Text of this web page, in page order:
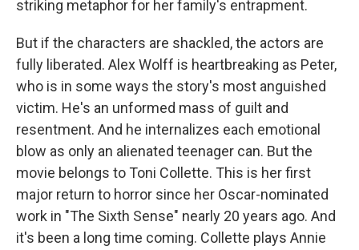
striking metaphor for her family's entrapment.
But if the characters are shackled, the actors are
fully liberated. Alex Wolff is heartbreaking as Peter,
who is in some ways the story's most anguished
victim. He's an unformed mass of guilt and
resentment. And he internalizes each emotional
blow as only an alienated teenager can. But the
movie belongs to Toni Collette. This is her first
major return to horror since her Oscar-nominated
work in "The Sixth Sense" nearly 20 years ago. And
it's been a long time coming. Collette plays Annie